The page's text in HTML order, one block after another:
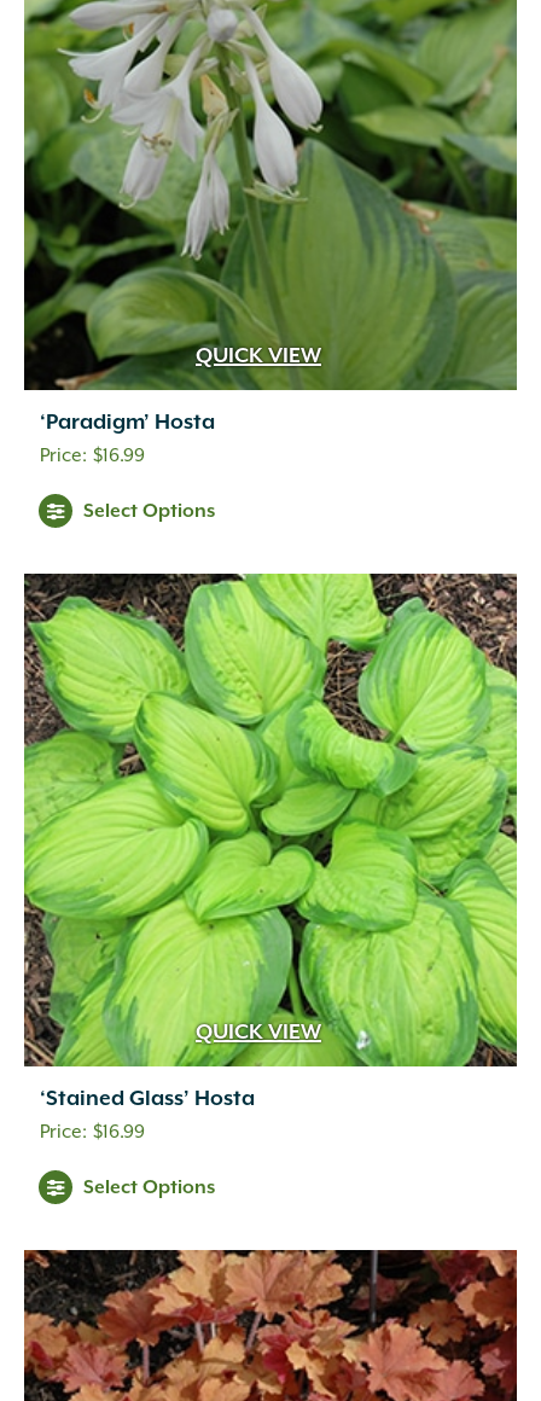
QUICK VIEW
‘Paradigm’ Hosta
$16.99
Select Options
QUICK VIEW
‘Stained Glass’ Hosta
$16.99
Select Options